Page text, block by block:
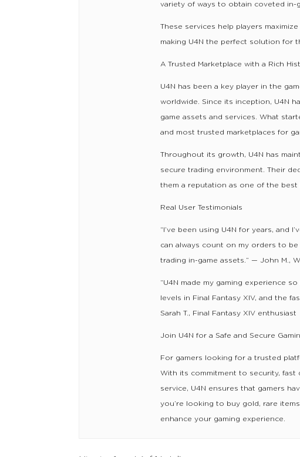
variety of ways to obtain coveted in-
These services help players
making U4N the perfect solution for
A Trusted Marketplace with a Rich
U4N has been a key player in the
worldwide. Since its inception, U4N
game assets and services. What
and most trusted marketplaces for
Throughout its growth, U4N has
secure trading environment. Their
them a reputation as one of the best
Real User Testimonials
“I’ve been using U4N for years, and
can always count on my orders to
trading in-game assets.” — John M.,
“U4N made my gaming experience
levels in Final Fantasy XIV, and the
Sarah T., Final Fantasy XIV enthusiast
Join U4N for a Safe and Secure
For gamers looking for a trusted
With its commitment to security,
service, U4N ensures that gamers
you’re looking to buy gold, rare
enhance your gaming experience.